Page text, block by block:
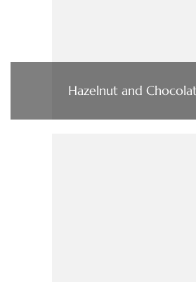
Hazelnut and